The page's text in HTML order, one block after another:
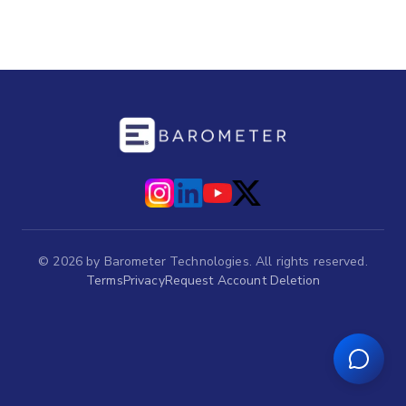
© 2026 by Barometer Technologies. All rights reserved.
TermsPrivacyRequest Account Deletion